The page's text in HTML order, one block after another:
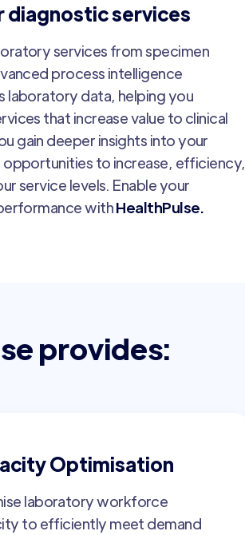
diagnostic services
services from specimen
process intelligence
laboratory data, helping you
that increase value to clinical
gain deeper insights into your
to increase, efficiency,
service levels. Enable your
withHealthPulse.
provides:
Optimisation
laboratory workforce
to efficiently meet demand